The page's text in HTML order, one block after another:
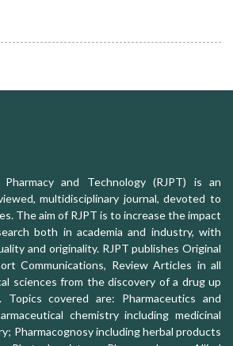
and Technology (RJPT) is an
multidisciplinary journal, devoted to
The aim of RJPT is to increase the impact
both in academia and industry, with
and originality. RJPT publishes Original
Communications, Review Articles in all
sciences from the discovery of a drug up
Topics covered are: Pharmaceutics and
chemistry including medicinal
Pharmacognosy including herbal products